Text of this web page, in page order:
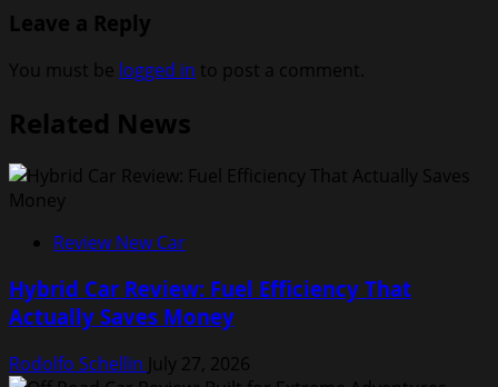
Leave a Reply
You must be logged in to post a comment.
Related News
Review New Car
Hybrid Car Review: Fuel Efficiency That
Actually Saves Money
Rodolfo Schellin July 27, 2026